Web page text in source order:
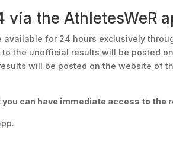
via the AthletesWeR
available for 24 hours exclusively
to the unofficial results will be posted
will be posted on the website of
can have immediate access to the